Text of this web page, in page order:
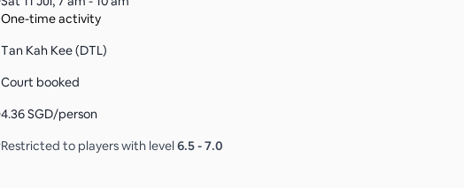
One-time activity
Tan Kah Kee (DTL)
Court booked
4.36SGD/person
Restricted to players with level 6.5-7.0